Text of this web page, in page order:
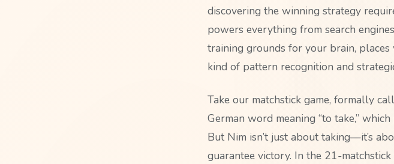
discovering the winning strategy
powers everything from search
training grounds for your brain,
kind of pattern recognition and
Take our matchstick game, formally
German word meaning “to take,”
But Nim isn’t just about taking—it’s
guarantee victory. In the 21-